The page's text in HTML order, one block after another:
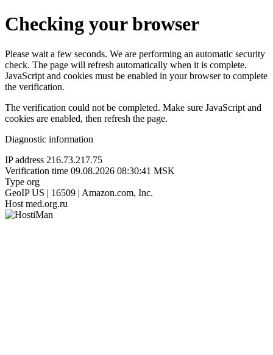
Checking your browser
Please wait a few seconds. We are performing an automatic security
check. The page will refresh automatically when it is complete.
JavaScript and cookies must be enabled in your browser to complete
the verification.
The verification could not be completed. Make sure JavaScript and
cookies are enabled, then refresh the page.
Diagnostic information
IP address 216.73.217.75
Verification time 09.08.2026 08:30:41 MSK
Type org
GeoIP US | 16509 | Amazon.com, Inc.
Host med.org.ru